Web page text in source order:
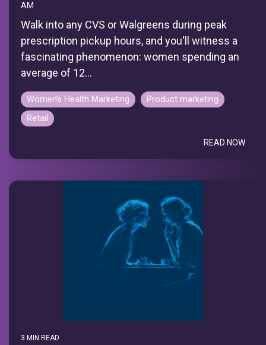
AM
Walk into any CVS or Walgreens during peak
prescription pickup hours, and you'll witness a
fascinating phenomenon: women spending an
average of 12...
Women's Health Marketing
Product marketing
Retail
READ NOW
3 MIN READ